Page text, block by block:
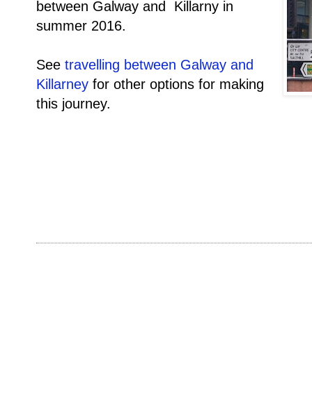
between Galway and Killarny in
summer 2016.
See travelling between Galway and
Killarney for other options for making
this journey.